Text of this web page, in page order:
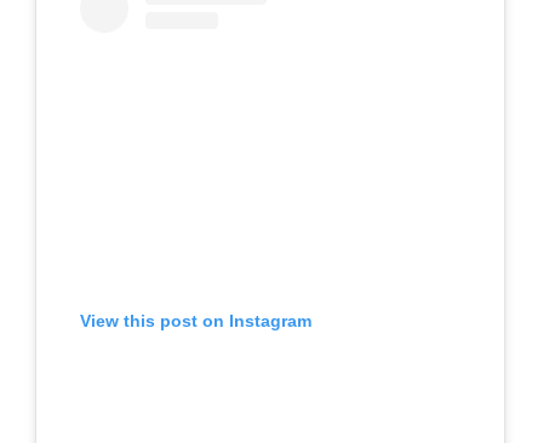
View this post on Instagram